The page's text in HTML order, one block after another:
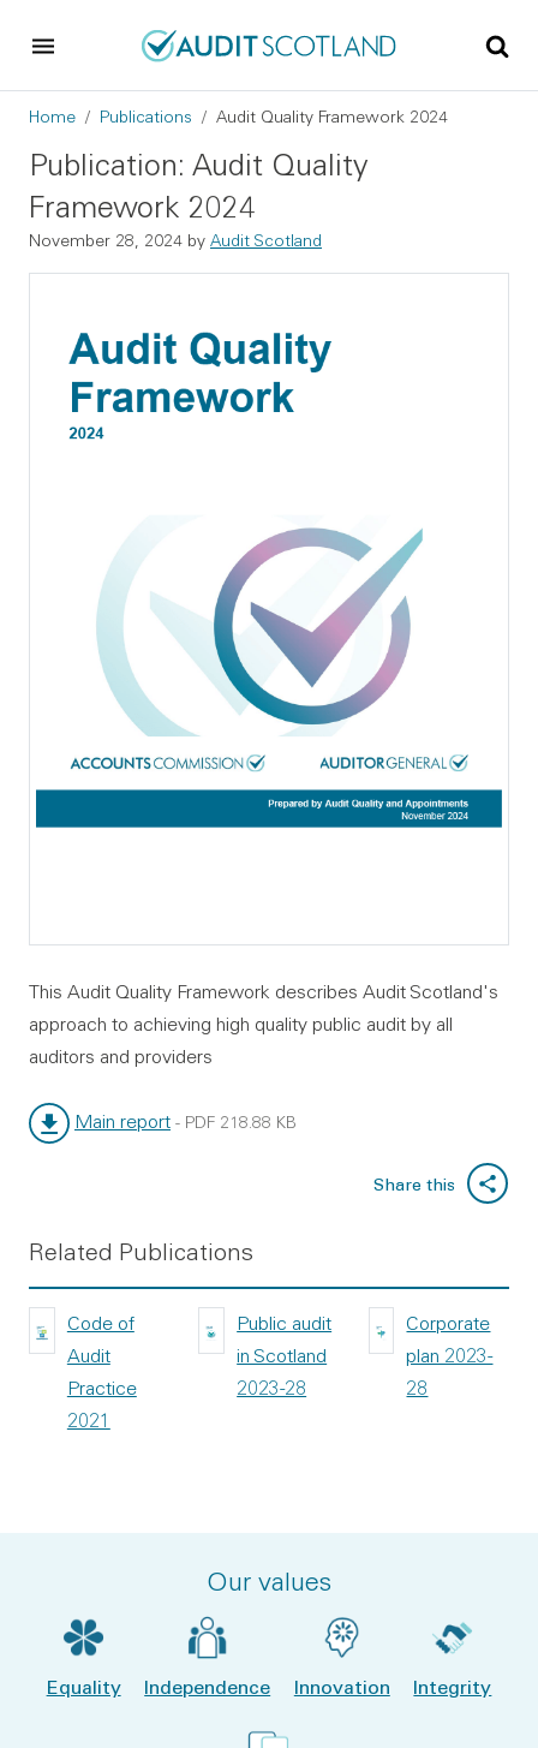
Breadcrumb
Home Publications Audit Quality Framework 2024
Publication: Audit Quality
Framework 2024
November 28, 2024 by Audit Scotland
This Audit Quality Framework describes Audit Scotland's
approach to achieving high quality public audit by all
auditors and providers
Main report - PDF 218.88 KB
Share this
Related Publications
Code of
Audit
Practice
2021
Public audit
in Scotland
2023-28
Corporate
plan 2023-
28
Our values
Equality Independence Innovation Integrity